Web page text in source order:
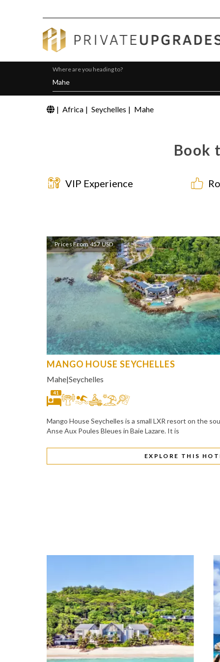
Where are you heading to?
| Africa | Seychelles | Mahe
Book
VIP Experience
Prices From 457 USD
MANGO HOUSE SEYCHELLES
Mahe|Seychelles
41
Mango House Seychelles is a small LXR resort on the
Anse Aux Poules Bleues in Baie Lazare. It is
EXPLORE THIS